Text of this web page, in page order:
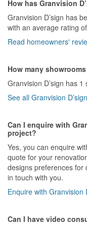
How has Granvision
Granvision D’sign has
with an average rating
Read homeowners'
How many
Granvision D’sign has
See all Granvision
Can I enquire with
project?
Yes, you can enquire
quote for your
designs preferences for
in touch with you.
Enquire with Granvision
Can I have video